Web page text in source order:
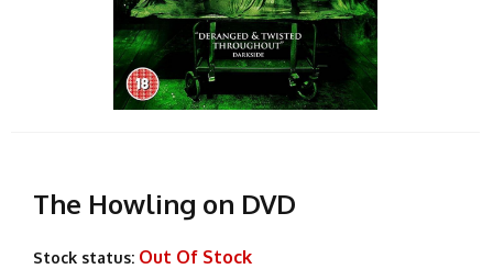
The Howling on DVD
Stock status: Out Of Stock